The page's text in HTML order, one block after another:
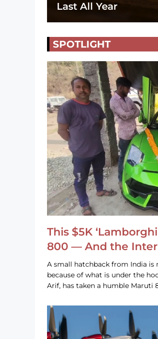
Last All Year
SPOTLIGHT
This $5K
800 — And the
A small hatchback from India
because of what is under the
Arif, has taken a humble Maruti